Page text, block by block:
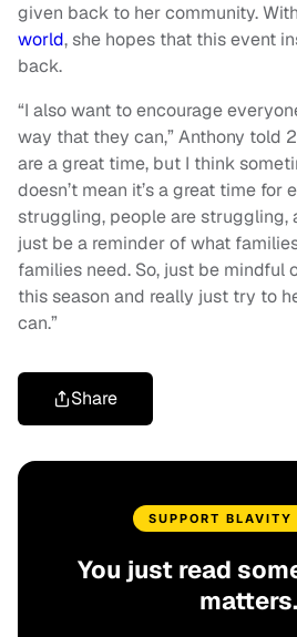
given back to her community.
world, she hopes that this event
back.
“I also want to encourage
way that they can,” Anthony told
are a great time, but I think
doesn’t mean it’s a great time for
struggling, people are struggling,
just be a reminder of what
families need. So, just be mindful
this season and really just try to
can.”
Share
SUPPORT BLAVITY
You just read
matters.